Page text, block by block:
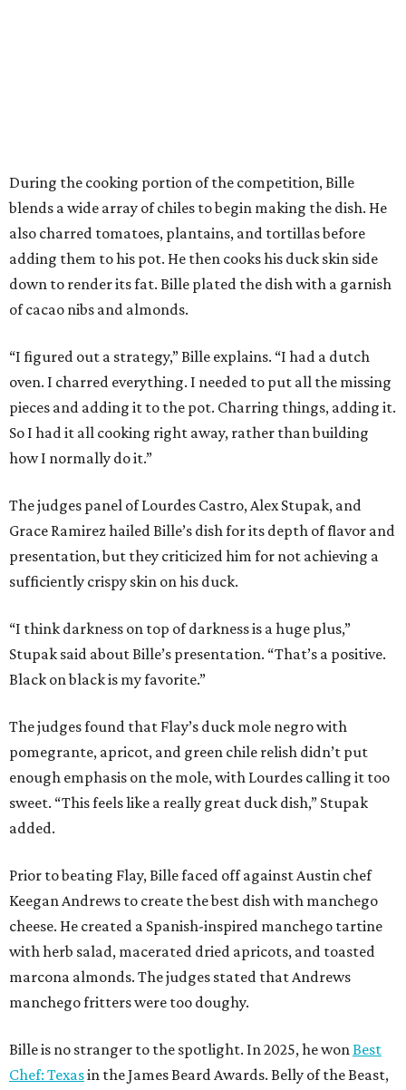
During the cooking portion of the competition, Bille
blends a wide array of chiles to begin making the dish. He
also charred tomatoes, plantains, and tortillas before
adding them to his pot. He then cooks his duck skin side
down to render its fat. Bille plated the dish with a garnish
of cacao nibs and almonds.
“I figured out a strategy,” Bille explains. “I had a dutch
oven. I charred everything. I needed to put all the missing
pieces and adding it to the pot. Charring things, adding it.
So I had it all cooking right away, rather than building
how I normally do it.”
The judges panel of Lourdes Castro, Alex Stupak, and
Grace Ramirez hailed Bille’s dish for its depth of flavor and
presentation, but they criticized him for not achieving a
sufficiently crispy skin on his duck.
“I think darkness on top of darkness is a huge plus,”
Stupak said about Bille’s presentation. “That’s a positive.
Black on black is my favorite.”
The judges found that Flay’s duck mole negro with
pomegrante, apricot, and green chile relish didn’t put
enough emphasis on the mole, with Lourdes calling it too
sweet. “This feels like a really great duck dish,” Stupak
added.
Prior to beating Flay, Bille faced off against Austin chef
Keegan Andrews to create the best dish with manchego
cheese. He created a Spanish-inspired manchego tartine
with herb salad, macerated dried apricots, and toasted
marcona almonds. The judges stated that Andrews
manchego fritters were too doughy.
Bille is no stranger to the spotlight. In 2025, he wonBest
Chef: Texasin the James Beard Awards. Belly of the Beast,